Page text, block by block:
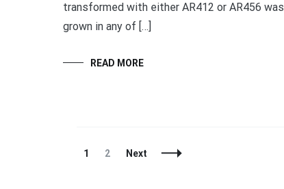
transformed with either AR412 or AR456 was
grown in any of […]
READ MORE
Posts
Page
1 Page
2 Next